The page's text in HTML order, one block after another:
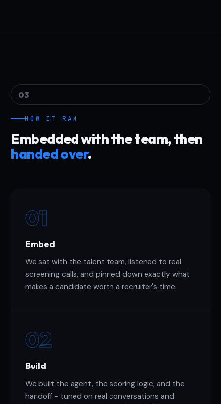
03
HOW IT RAN
Embedded with the team, then
handed over.
01
Embed
We sat with the talent team, listened to real
screening calls, and pinned down exactly what
makes a candidate worth a recruiter's time.
02
Build
We built the agent, the scoring logic, and the
handoff - tuned on real conversations and